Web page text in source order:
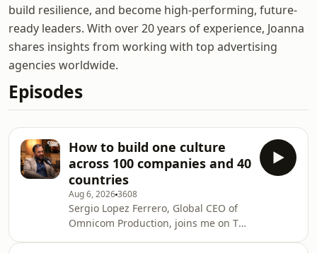
build resilience, and become high-performing, future-
ready leaders. With over 20 years of experience, Joanna
shares insights from working with top advertising
agencies worldwide.
Episodes
How to build one culture
across 100 companies and 40
countries
Aug 6, 20263608
Sergio Lopez Ferrero, Global CEO of
Omnicom Production, joins me on The